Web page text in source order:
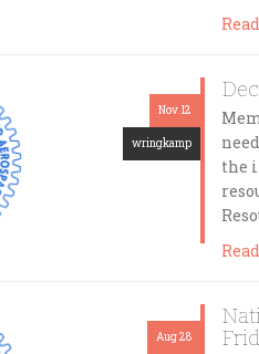
Nov 12
wringkamp
the
Aug 28